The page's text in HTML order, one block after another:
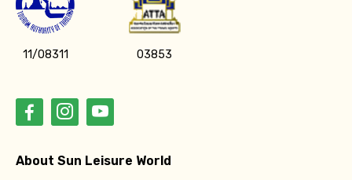
11/08311 03853
About Sun Leisure World